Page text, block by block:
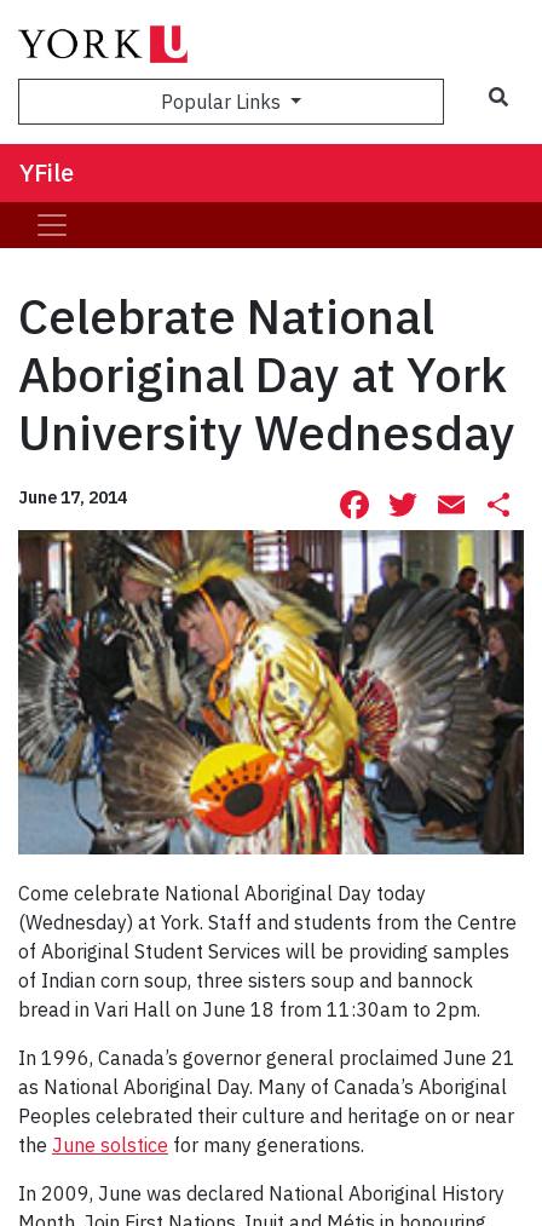
Popular Links
YFile
Celebrate National
Aboriginal Day at York
University Wednesday
June 17, 2014 Facebook
Come celebrate National Aboriginal Day today
(Wednesday) at York. Staff and students from the Centre
of Aboriginal Student Services will be providing samples
of Indian corn soup, three sisters soup and bannock
bread in Vari Hall on June 18 from 11:30am to 2pm.
In 1996, Canada’s governor general proclaimed June 21
as National Aboriginal Day. Many of Canada’s Aboriginal
Peoples celebrated their culture and heritage on or near
the June solstice for many generations.
In 2009, June was declared National Aboriginal History